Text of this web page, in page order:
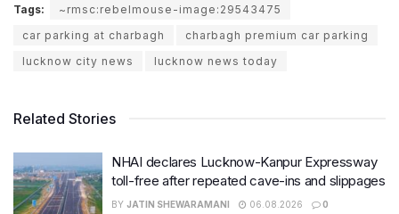
Tags:
~rmsc:rebelmouse-image:29543475
car parking at charbagh
charbagh premium car parking
lucknow city news
lucknow news today
Related Stories
NHAI declares Lucknow-Kanpur Expressway
toll-free after repeated cave-ins and slippages
BY JATIN SHEWARAMANI 06.08.2026 0